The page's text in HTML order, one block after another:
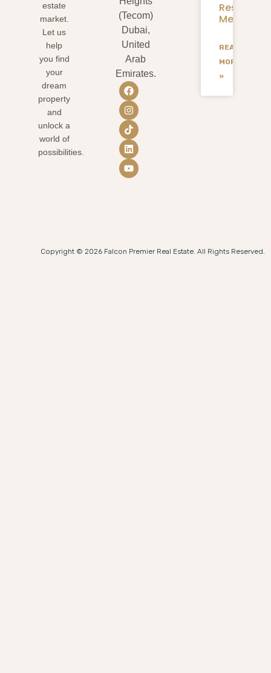
estate
market.
Let us
help
you find
your
dream
property
and
unlock a
world of
possibilities.
(Tecom)
Dubai,
United
Arab
Emirates.
Residents
Mean
READ
MORE
»
Copyright © 2026 Falcon Premier Real Estate. All Rights Reserved.